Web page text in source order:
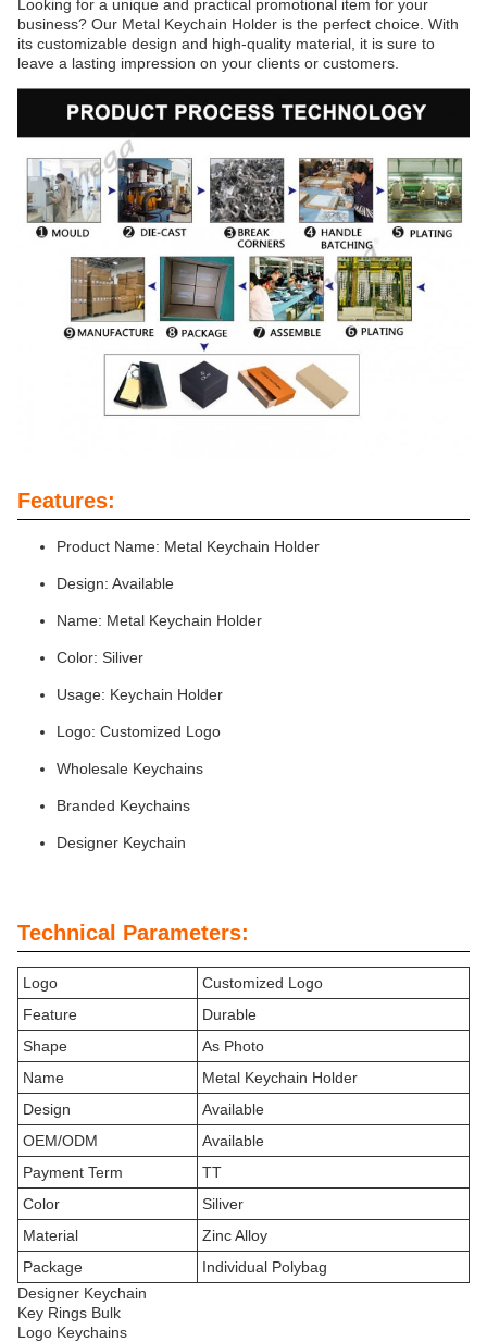
Looking for a unique and practical promotional item for your
business? Our Metal Keychain Holder is the perfect choice. With
its customizable design and high-quality material, it is sure to
leave a lasting impression on your clients or customers.
Features:
Product Name: Metal Keychain Holder
Design: Available
Name: Metal Keychain Holder
Color: Siliver
Usage: Keychain Holder
Logo: Customized Logo
Wholesale Keychains
Branded Keychains
Designer Keychain
Technical Parameters:
Logo
Customized Logo
Feature
Durable
Shape
As Photo
Name
Metal Keychain Holder
Design
Available
OEM/ODM
Available
Payment Term
TT
Color
Siliver
Material
Zinc Alloy
Package
Individual Polybag
Designer Keychain
Key Rings Bulk
Logo Keychains